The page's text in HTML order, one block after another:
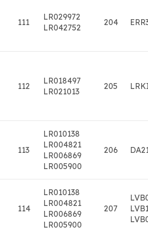
111
LR029972
LR042752
204
112
LR018497
LR021013
205
113
LR010138
LR004821
LR006869
LR005900
206
114
LR010138
LR004821
LR006869
LR005900
207